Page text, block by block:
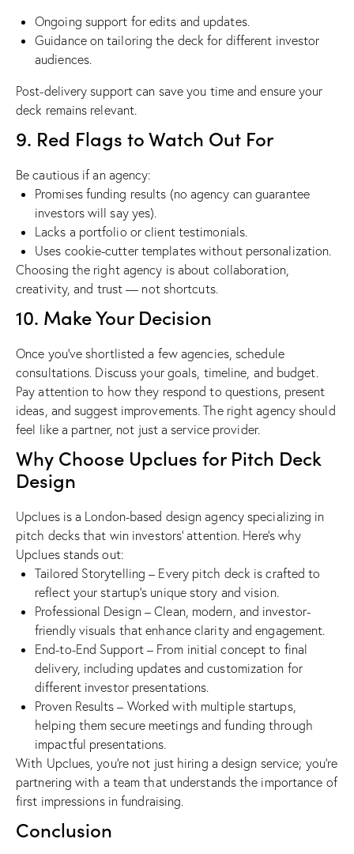
Ongoing support for edits and updates.
Guidance on tailoring the deck for different investor
audiences.
Post-delivery support can save you time and ensure your
deck remains relevant.
9. Red Flags to Watch Out For
Be cautious if an agency:
Promises funding results (no agency can guarantee
investors will say yes).
Lacks a portfolio or client testimonials.
Uses cookie-cutter templates without personalization.
Choosing the right agency is about collaboration,
creativity, and trust — not shortcuts.
10. Make Your Decision
Once you’ve shortlisted a few agencies, schedule
consultations. Discuss your goals, timeline, and budget.
Pay attention to how they respond to questions, present
ideas, and suggest improvements. The right agency should
feel like a partner, not just a service provider.
Why Choose Upclues for Pitch Deck
Design
Upclues is a London-based design agency specializing in
pitch decks that win investors’ attention. Here’s why
Upclues stands out:
Tailored Storytelling – Every pitch deck is crafted to
reflect your startup’s unique story and vision.
Professional Design – Clean, modern, and investor-
friendly visuals that enhance clarity and engagement.
End-to-End Support – From initial concept to final
delivery, including updates and customization for
different investor presentations.
Proven Results – Worked with multiple startups,
helping them secure meetings and funding through
impactful presentations.
With Upclues, you’re not just hiring a design service; you’re
partnering with a team that understands the importance of
first impressions in fundraising.
Conclusion